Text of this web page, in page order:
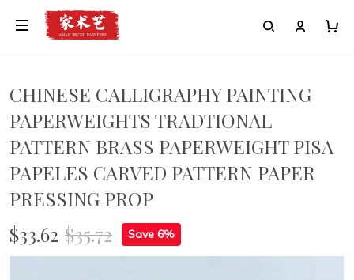
CHINESE CALLIGRAPHY PAINTING
PAPERWEIGHTS TRADTIONAL
PATTERN BRASS PAPERWEIGHT PISA
PAPELES CARVED PATTERN PAPER
PRESSING PROP
$33.62 $35.72 Save 6%